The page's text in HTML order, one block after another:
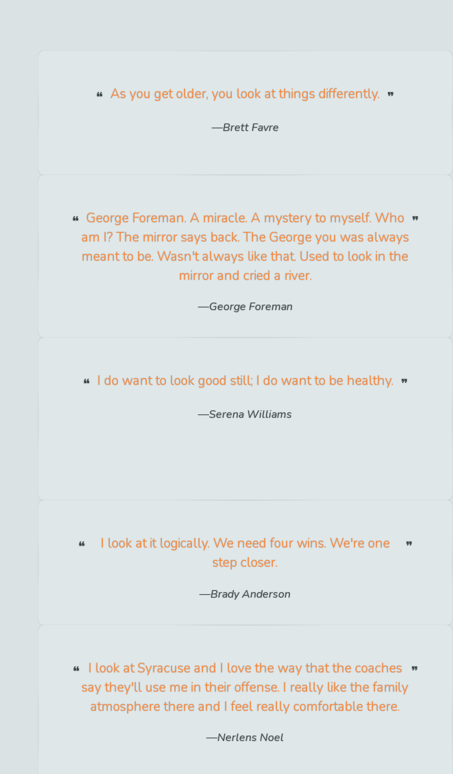
As you get older, you look at things differently.
Brett Favre
George Foreman. A miracle. A mystery to myself. Who
am I? The mirror says back. The George you was always
meant to be. Wasn't always like that. Used to look in the
mirror and cried a river.
George Foreman
I do want to look good still; I do want to be healthy.
Serena Williams
I look at it logically. We need four wins. We're one
step closer.
Brady Anderson
I look at Syracuse and I love the way that the coaches
say they'll use me in their offense. I really like the family
atmosphere there and I feel really comfortable there.
Nerlens Noel